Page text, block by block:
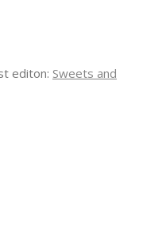
editon: Sweets and